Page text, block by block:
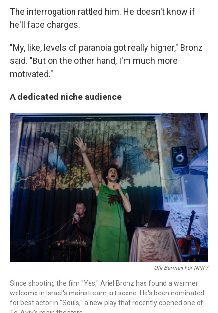
The interrogation rattled him. He doesn't know if
he'll face charges.
"My, like, levels of paranoia got really higher," Bronz
said. "But on the other hand, I'm much more
motivated."
A dedicated niche audience
Ofir Berman For NPR /
Since shooting the film "Yes," Ariel Bronz has found a warmer
welcome in Israel's mainstream art scene. He's been nominated
for best actor in "Souls," a new play that recently opened one of